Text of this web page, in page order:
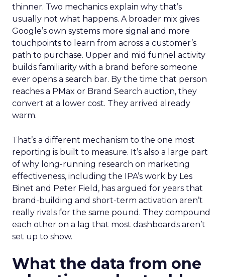
thinner. Two mechanics explain why that’s
usually not what happens. A broader mix gives
Google’s own systems more signal and more
touchpoints to learn from across a customer’s
path to purchase. Upper and mid funnel activity
builds familiarity with a brand before someone
ever opens a search bar. By the time that person
reaches a PMax or Brand Search auction, they
convert at a lower cost. They arrived already
warm.
That’s a different mechanism to the one most
reporting is built to measure. It’s also a large part
of why long-running research on marketing
effectiveness, including the IPA’s work by Les
Binet and Peter Field, has argued for years that
brand-building and short-term activation aren’t
really rivals for the same pound. They compound
each other on a lag that most dashboards aren’t
set up to show.
What the data from one